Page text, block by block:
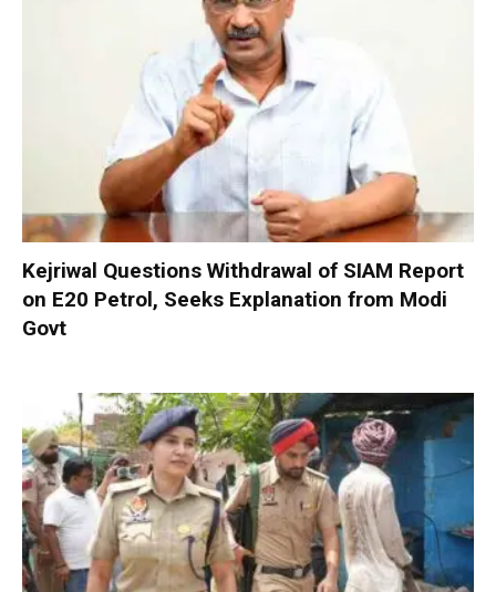
Kejriwal Questions Withdrawal of SIAM Report
on E20 Petrol, Seeks Explanation from Modi
Govt